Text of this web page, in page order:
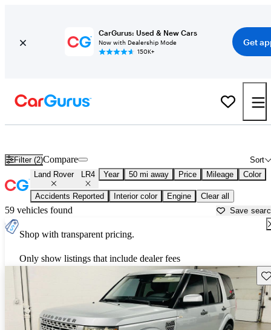
CarGurus: Used & New Cars
Now with Dealership Mode
150K+
Get
Filter (2) Sort
Compare
Land Rover LR4 Year 50 mi away Price Mileage Color
Accidents Reported Interior color Engine Clear all
59 vehicles found Save
Shop with transparent pricing.
Only show listings that include dealer fees